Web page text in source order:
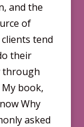
and the
of
tend
their
through
book,
Why
asked